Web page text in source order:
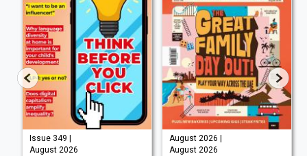
Issue 349 |
August 2026
August 2026 |
August 2026